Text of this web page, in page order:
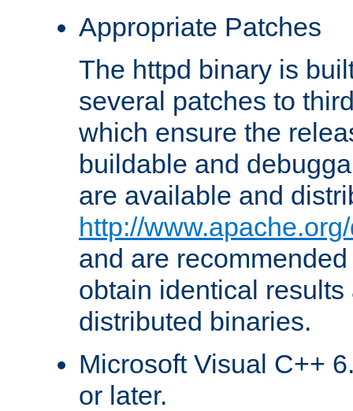
Appropriate Patches
The httpd binary is
several patches to
which ensure the
buildable and
are available and
http://
and are
obtain identical
distributed binaries.
Microsoft Visual C++
or later.